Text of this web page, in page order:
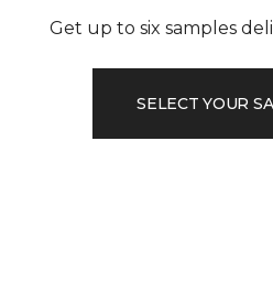
Get up to six samples
SELECT YOUR